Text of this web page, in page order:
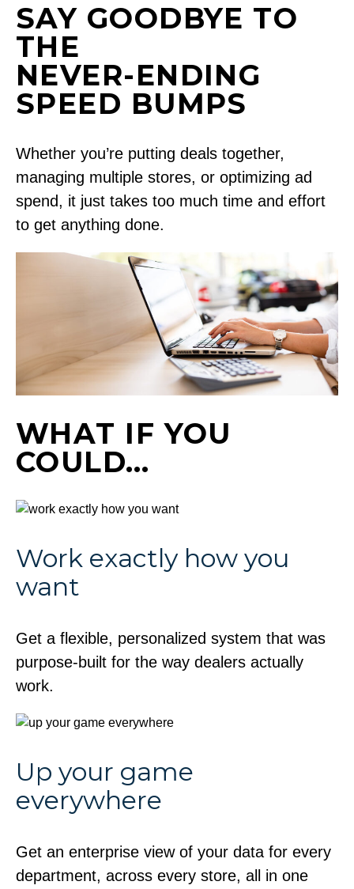
SAY GOODBYE TO
THE
NEVER-ENDING
SPEED BUMPS
Whether you’re putting deals together,
managing multiple stores, or optimizing ad
spend, it just takes too much time and effort
to get anything done.
WHAT IF YOU
COULD…
Work exactly how you
want
Get a flexible, personalized system that was
purpose-built for the way dealers actually
work.
Up your game
everywhere
Get an enterprise view of your data for every
department, across every store, all in one